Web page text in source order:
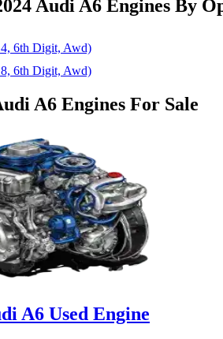
Audi A6 Engines By
6th Digit, Awd)
6th Digit, Awd)
A6 Engines For Sale
A6 Used Engine